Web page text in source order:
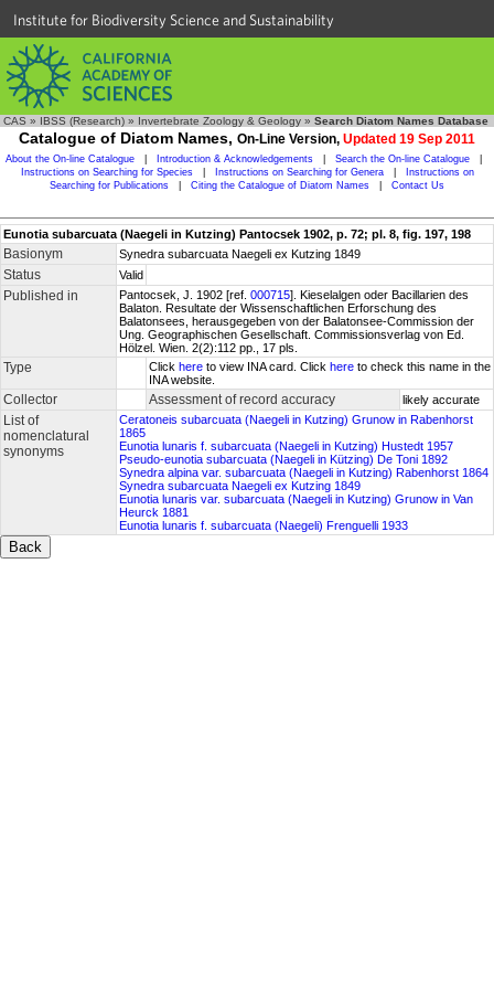
Institute for Biodiversity Science and Sustainability
CAS » IBSS (Research) » Invertebrate Zoology & Geology » Search Diatom Names Database
Catalogue of Diatom Names, On-Line Version, Updated 19 Sep 2011
About the On-line Catalogue Introduction & Acknowledgements Search the On-line Catalogue
Instructions on Searching for Species
Instructions on Searching for Genera
Instructions on
Searching for Publications
Citing the Catalogue of Diatom Names Contact Us
Eunotia subarcuata (Naegeli in Kutzing) Pantocsek 1902, p. 72; pl. 8, fig. 197, 198
Basionym Synedra subarcuata Naegeli ex Kutzing 1849
Status Valid
Published in Pantocsek, J. 1902 [ref. 000715]. Kieselalgen oder Bacillarien des
Balaton. Resultate der Wissenschaftlichen Erforschung des
Balatonsees, herausgegeben von der Balatonsee-Commission der
Ung. Geographischen Gesellschaft. Commissionsverlag von Ed.
Hölzel. Wien. 2(2):112 pp., 17 pls.
Type Click here to view INA card. Click here to check this name in the
INA website.
Collector Assessment of record accuracy likely accurate
List of
nomenclatural
synonyms
Ceratoneis subarcuata (Naegeli in Kutzing) Grunow in Rabenhorst
1865
Eunotia lunaris f. subarcuata (Naegeli in Kutzing) Hustedt 1957
Pseudo-eunotia subarcuata (Naegeli in Kützing) De Toni 1892
Synedra alpina var. subarcuata (Naegeli in Kutzing) Rabenhorst 1864
Synedra subarcuata Naegeli ex Kutzing 1849
Eunotia lunaris var. subarcuata (Naegeli in Kutzing) Grunow in Van
Heurck 1881
Eunotia lunaris f. subarcuata (Naegeli) Frenguelli 1933